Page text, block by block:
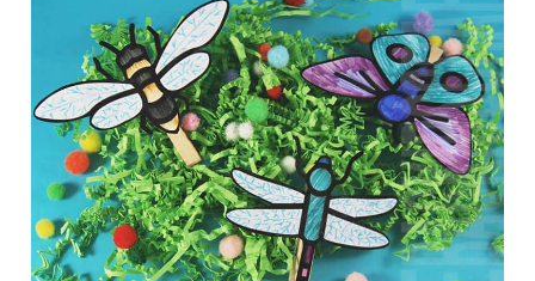
TEMPLATE}